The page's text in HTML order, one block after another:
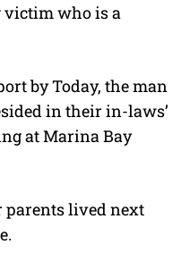
victim who is a
by Today, the man
in their in-laws’
at Marina Bay
parents lived next